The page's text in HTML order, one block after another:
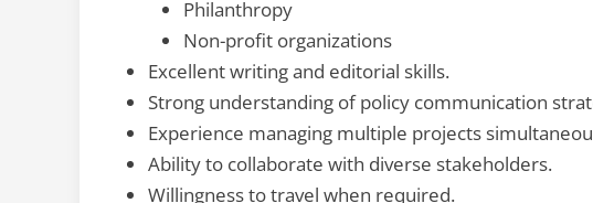
Philanthropy
Non-profit organizations
Excellent writing and editorial skills.
Strong understanding of policy communication
Experience managing multiple projects
Ability to collaborate with diverse stakeholders.
Willingness to travel when required.